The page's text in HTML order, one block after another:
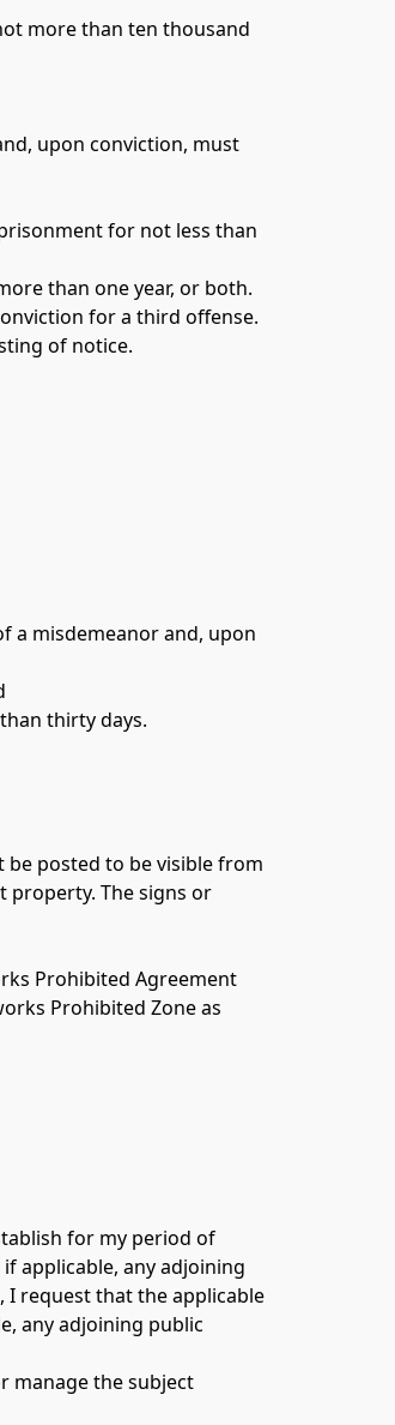
more than ten thousand
upon conviction, must
for not less than
than one year, or both.
for a third offense.
of notice.
a misdemeanor and, upon
thirty days.
be posted to be visible from
property. The signs or
Prohibited Agreement
Prohibited Zone as
for my period of
applicable, any adjoining
I request that the applicable
any adjoining public
manage the subject